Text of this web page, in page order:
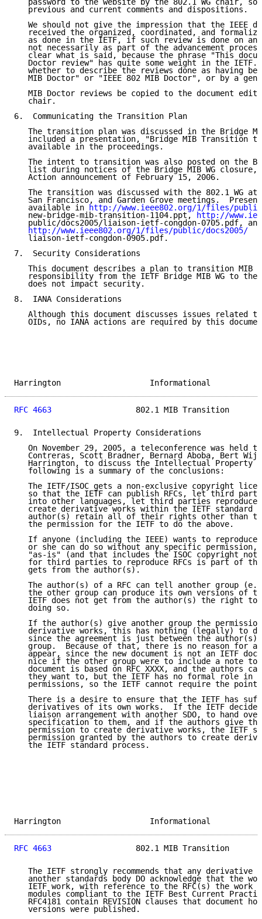
password to the website by the 802.1 WG chair, so
   previous and current comments and dispositions.
We should not give the impression that the IEEE
received the organized, coordinated, and
as done in the IETF, if such review is done on an
not necessarily as part of the advancement
clear what is said, because the phrase "This
Doctor review" has quite some weight in the IETF.
whether to describe the reviews done as having
MIB Doctor" or "IEEE 802 MIB Doctor", or by a
MIB Doctor reviews be copied to the document
   chair.
6.  Communicating the Transition Plan
The transition plan was discussed in the Bridge
included a presentation, "Bridge MIB Transition
   available in the proceedings.
The intent to transition was also posted on the
list during notices of the Bridge MIB WG closure,
   Action announcement of February 15, 2006.
The transition was discussed with the 802.1 WG at
San Francisco, and Garden Grove meetings.
   available in
http://www.ieee802.org/1/files/
   new-bridge-mib-transition-1104.ppt,
http://
   public/docs2005/liaison-ietf-congdon-0705.pdf, and
http://www.ieee802.org/1/files/public/docs2005/
   liaison-ietf-congdon-0905.pdf.
7.  Security Considerations
This document describes a plan to transition MIB
responsibility from the IETF Bridge MIB WG to the
   does not impact security.
8.  IANA Considerations
Although this document discusses issues related
OIDs, no IANA actions are required by this
Harrington
RFC 4663
802.1 MIB Transition
9.  Intellectual Property Considerations
On November 29, 2005, a teleconference was held
Contreras, Scott Bradner, Bernard Aboba, Bert
Harrington, to discuss the Intellectual Property
   following is a summary of the conclusions:
The IETF/ISOC gets a non-exclusive copyright
so that the IETF can publish RFCs, let third
into other languages, let third parties reproduce
create derivative works within the IETF standard
author(s) retain all of their rights other than
   the permission for the IETF to do the above.
If anyone (including the IEEE) wants to reproduce
or she can do so without any specific permission,
"as-is" (and that includes the ISOC copyright
for third parties to reproduce RFCs is part of
   gets from the author(s).
The author(s) of a RFC can tell another group
the other group can produce its own versions of
IETF does not get from the author(s) the right to
   doing so.
If the author(s) give another group the
derivative works, this has nothing (legally) to
since the agreement is just between the author(s)
group.  Because of that, there is no reason for
appear, since the new document is not an IETF
nice if the other group were to include a note to
document is based on RFC XXXX, and the authors
they want to, but the IETF has no formal role in
permissions, so the IETF cannot require the
There is a desire to ensure that the IETF has
derivatives of its own works.  If the IETF
liaison arrangement with another SDO, to hand
specification to them, and if the authors give
permission to create derivative works, the IETF
permission granted by the authors to create
   the IETF standard process.
Harrington
RFC 4663
802.1 MIB Transition
The IETF strongly recommends that any derivative
another standards body DO acknowledge that the
IETF work, with reference to the RFC(s) the work
modules compliant to the IETF Best Current
RFC4181 contain REVISION clauses that document
   versions were published.